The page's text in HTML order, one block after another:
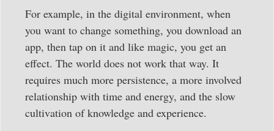
For example, in the digital environment, when
you want to change something, you download an
app, then tap on it and like magic, you get an
effect. The world does not work that way. It
requires much more persistence, a more involved
relationship with time and energy, and the slow
cultivation of knowledge and experience.